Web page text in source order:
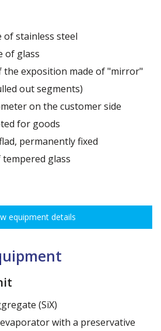
stainless steel
of glass
the exposition made of "mirror"
out segments)
on the customer side
for goods
lighting - meat or dairy
permanently fixed
glass
equipment details
(SiX)
with a preservative